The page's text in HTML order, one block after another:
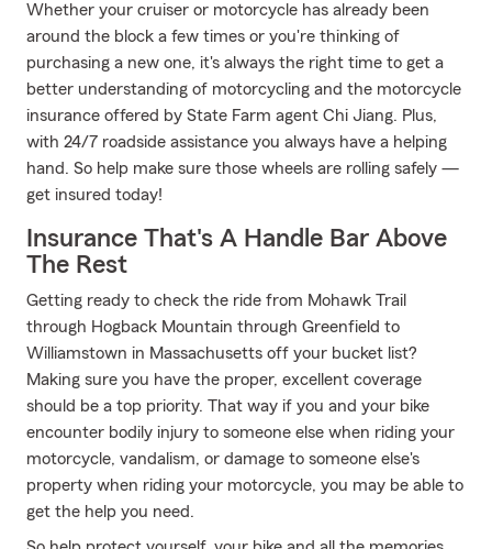
Whether your cruiser or motorcycle has already been
around the block a few times or you're thinking of
purchasing a new one, it's always the right time to get a
better understanding of motorcycling and the motorcycle
insurance offered by State Farm agent Chi Jiang. Plus,
with 24/7 roadside assistance you always have a helping
hand. So help make sure those wheels are rolling safely —
get insured today!
Insurance That's A Handle Bar Above
The Rest
Getting ready to check the ride from Mohawk Trail
through Hogback Mountain through Greenfield to
Williamstown in Massachusetts off your bucket list?
Making sure you have the proper, excellent coverage
should be a top priority. That way if you and your bike
encounter bodily injury to someone else when riding your
motorcycle, vandalism, or damage to someone else's
property when riding your motorcycle, you may be able to
get the help you need.